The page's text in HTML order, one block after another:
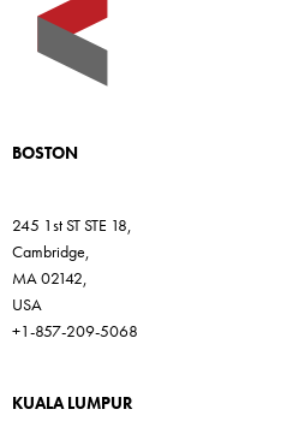
BOSTON
245 1st ST STE 18,
Cambridge,
MA 02142,
USA
+1-857-209-5068
KUALA LUMPUR